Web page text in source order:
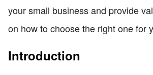
your small business and provide
on how to choose the right one for
Introduction